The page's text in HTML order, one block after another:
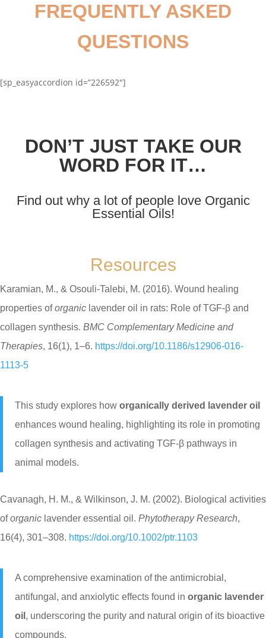
FREQUENTLY ASKED
QUESTIONS
[sp_easyaccordion id=”226592″]
DON’T JUST TAKE OUR
WORD FOR IT…
Find out why a lot of people love Organic
Essential Oils!
Resources
Karamian, M., & Osouli-Talebi, M. (2016). Wound healing
properties oforganic lavender oil in rats: Role of TGF-β and
collagen synthesis. BMC Complementary Medicine and
Therapies, 16(1), 1–6. https://doi.org/10.1186/s12906-016-
1113-5
This study explores how organically derived lavender oil
enhances wound healing, highlighting its role in promoting
collagen synthesis and activating TGF-β pathways in
animal models.
Cavanagh, H. M., & Wilkinson, J. M. (2002). Biological activities
oforganic lavender essential oil. Phytotherapy Research,
16(4), 301–308. https://doi.org/10.1002/ptr.1103
A comprehensive examination of the antimicrobial,
antifungal, and anxiolytic effects found in organic lavender
oil , underscoring the purity and natural origin of its bioactive
compounds.